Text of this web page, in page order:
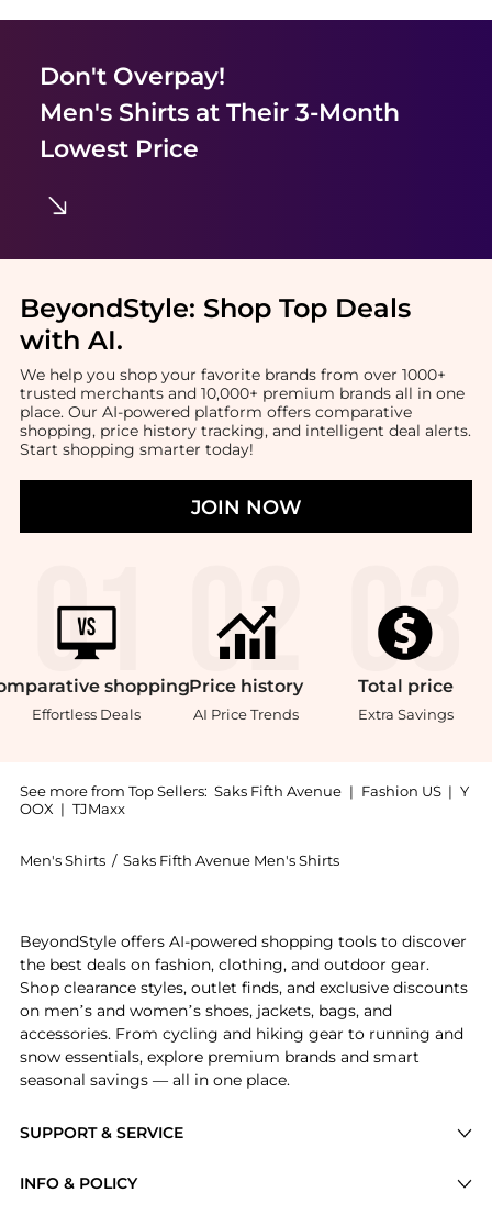
Don't Overpay!
Men's Shirtsat Their 3-Month
Lowest Price
BeyondStyle: Shop Top Deals
with AI.
We help you shop your favorite brands from over 1000+
trusted merchants and 10,000+ premium brands all in one
place. Our AI-powered platform offers comparative
shopping, price history tracking, and intelligent deal alerts.
Start shopping smarter today!
JOIN NOW
shopping
Effortless Deals
Price history
AI Price Trends
Total price
Extra Savings
See more from Top Sellers: Saks Fifth Avenue | Fashion US | Y
OOX | TJMaxx
Men's Shirts / Saks Fifth Avenue Men's Shirts
SUPPORT & SERVICE
INFO & POLICY
BeyondStyle offers AI-powered shopping tools to discover
the best deals on fashion, clothing, and outdoor gear.
Shop clearance styles, outlet finds, and exclusive discounts
on men’s and women’s shoes, jackets, bags, and
accessories. From cycling and hiking gear to running and
snow essentials, explore premium brands and smart
seasonal savings — all in one place.